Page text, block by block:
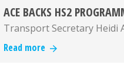
ACE BACKS HS2
Transport Secretary Heidi
Read more